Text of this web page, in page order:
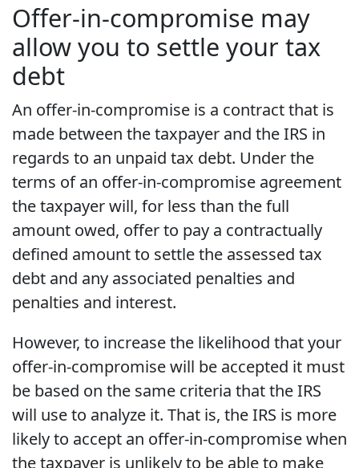
Offer-in-compromise may
allow you to settle your tax
debt
An offer-in-compromise is a contract that is
made between the taxpayer and the IRS in
regards to an unpaid tax debt. Under the
terms of an offer-in-compromise agreement
the taxpayer will, for less than the full
amount owed, offer to pay a contractually
defined amount to settle the assessed tax
debt and any associated penalties and
penalties and interest.
However, to increase the likelihood that your
offer-in-compromise will be accepted it must
be based on the same criteria that the IRS
will use to analyze it. That is, the IRS is more
likely to accept an offer-in-compromise when
the taxpayer is unlikely to be able to make